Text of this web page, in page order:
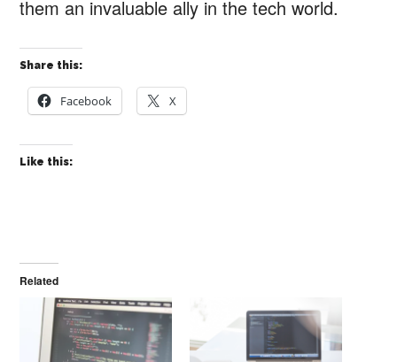
them an invaluable ally in the tech world.
Share this:
Facebook X
Like this:
Related